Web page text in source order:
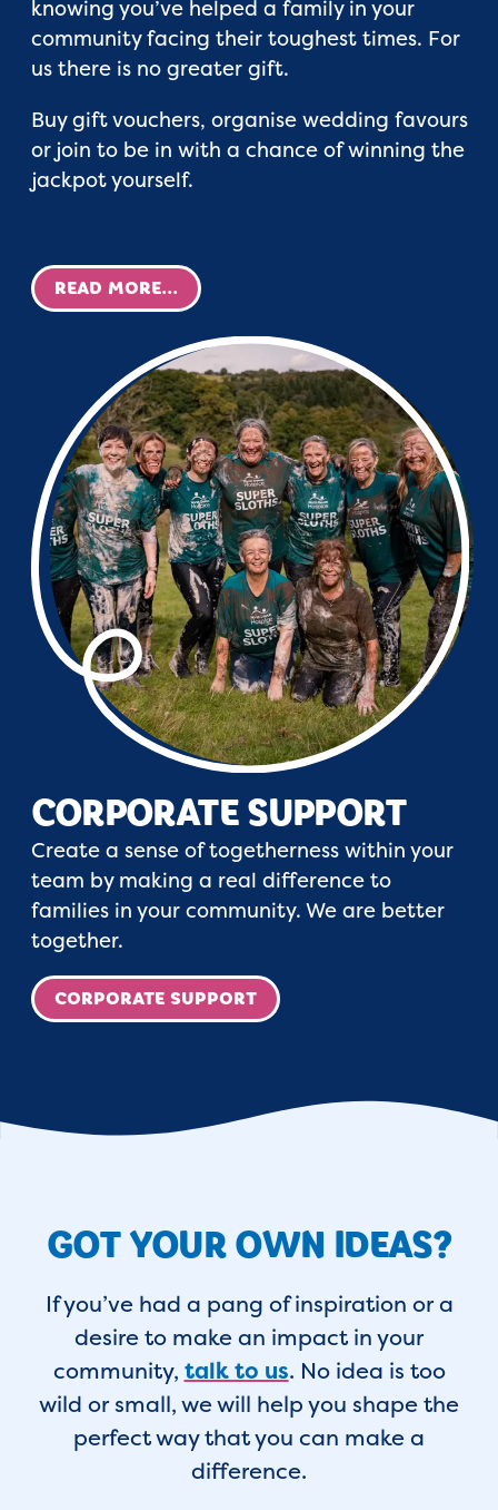
knowing you’ve helped a family in your
community facing their toughest times. For
us there is no greater gift.
Buy gift vouchers, organise wedding favours
or join to be in with a chance of winning the
jackpot yourself.
READ MORE...
CORPORATE SUPPORT
Create a sense of togetherness within your
team by making a real difference to
families in your community. We are better
together.
CORPORATE SUPPORT
GOT YOUR OWN IDEAS?
If you’ve had a pang of inspiration or a
desire to make an impact in your
community, talk to us. No idea is too
wild or small, we will help you shape the
perfect way that you can make a
difference.